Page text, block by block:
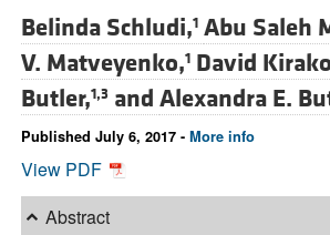
Belinda Schludi,1 Abu Saleh
V. Matveyenko,1 David
Butler,1,3 and Alexandra E.
Published July 6, 2017 - More info
View PDF
Abstract